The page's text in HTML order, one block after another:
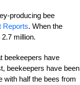
producing bee
Reports. When the
million.
beekeepers have
beekeepers have been
with half the bees from